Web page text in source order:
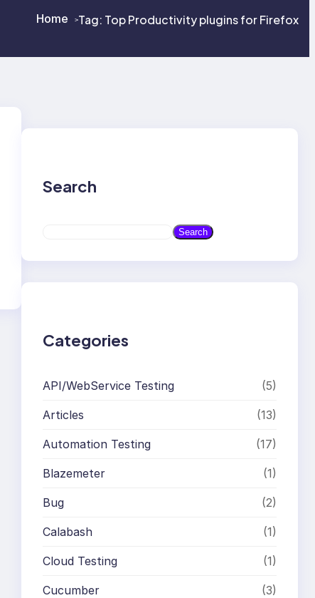
Home >Tag: Top Productivity plugins for Firefox
Search
a
Search
Categories
API/WebService Testing (5)
Articles (13)
Automation Testing (17)
Blazemeter (1)
Bug (2)
Calabash (1)
Cloud Testing (1)
Cucumber (3)